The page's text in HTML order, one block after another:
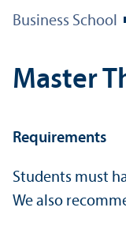
Business School
Master
Requirements
Students must
We also